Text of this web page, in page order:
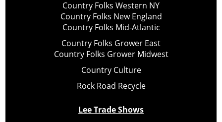
Country Folks Western NY
Country Folks New England
Country Folks Mid-Atlantic
Country Folks Grower East
Country Folks Grower Midwest
Country Culture
Rock Road Recycle
Lee Trade Shows